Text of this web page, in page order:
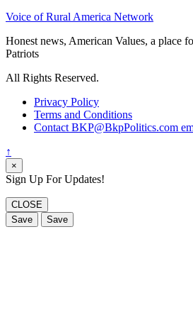
Voice of Rural America Network
Honest news, American Values, a place
Patriots
All Rights Reserved.
Privacy Policy
Terms and Conditions
Contact BKP@BkpPolitics.com
↑
×
Sign Up For Updates!
CLOSE